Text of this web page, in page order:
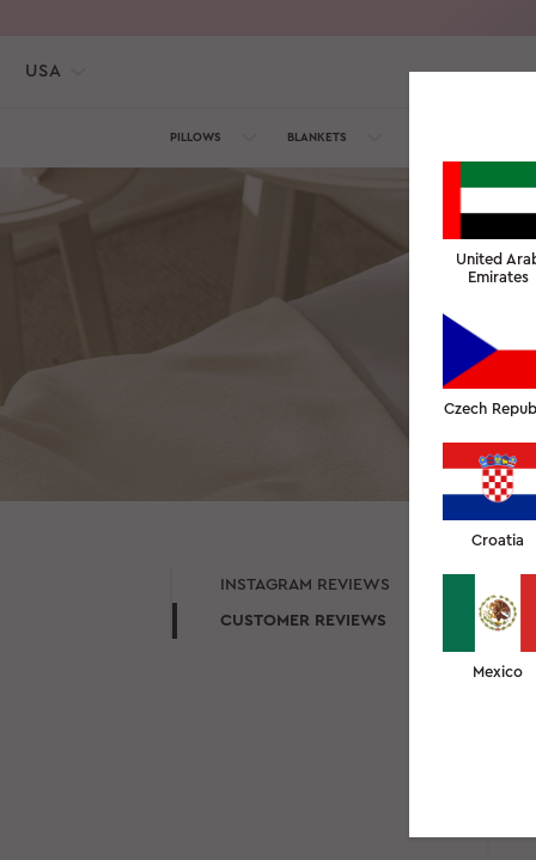
USA
PILLOWS BLANKETS
We would
INSTAGRAM REVIEWS
CUSTOMER REVIEWS
United
Emirates
Czech
Croatia
Mexico